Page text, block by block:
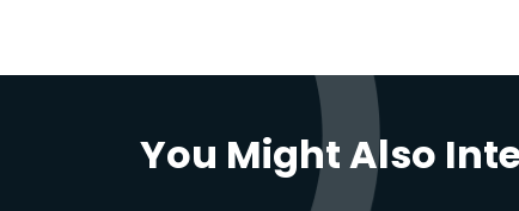
You Might Also